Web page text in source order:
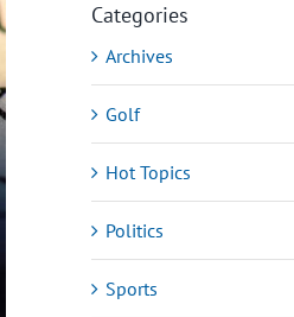
Categories
Archives
Golf
Hot Topics
Politics
Sports